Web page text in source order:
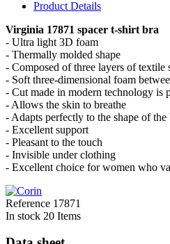
Product Details
Virginia 17871 spacer t-shirt bra
- Ultra light 3D foam
- Thermally molded shape
- Composed of three layers of textile
- Soft three-dimensional foam
- Cut made in modern technology is
- Allows the skin to breathe
- Adapts perfectly to the shape of the
- Excellent support
- Pleasant to the touch
- Invisible under clothing
- Excellent choice for women who
Reference 17871
In stock 20 Items